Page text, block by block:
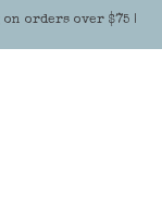
orders over $75 |